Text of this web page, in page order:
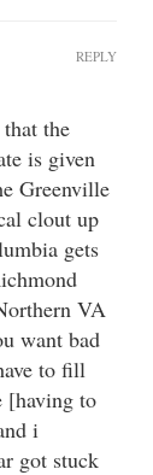
the
is given
Greenville
clout up
gets
VA
want bad
to fill
[having to
i
got stuck
REPLY